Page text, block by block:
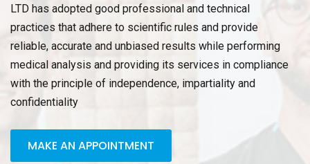
LTD has adopted good professional and technical
practices that adhere to scientific rules and provide
reliable, accurate and unbiased results while performing
medical analysis and providing its services in compliance
with the principle of independence, impartiality and
confidentiality
MAKE AN APPOINTMENT